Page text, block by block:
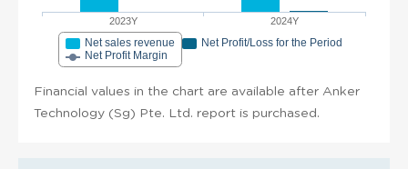
2023Y 2024Y
Net sales revenue
Net Profit/Loss for the Period
Net Profit Margin
Financial values in the chart are available after Anker
Technology (Sg) Pte. Ltd. report is purchased.